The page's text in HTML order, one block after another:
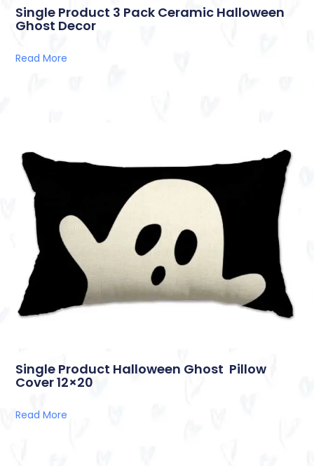
Single Product 3 Pack Ceramic Halloween
Ghost Decor
Read More
Single Product Halloween Ghost Pillow
Cover 12×20
Read More